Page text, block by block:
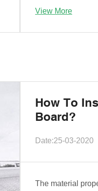
View More
How To
Board?
Date:25-03-2020
The material